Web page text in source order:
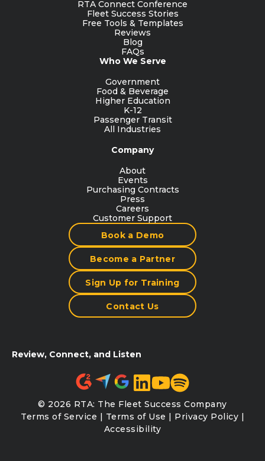
RTA Connect Conference
Fleet Success Stories
Free Tools & Templates
Reviews
Blog
FAQs
Who We Serve
Government
Food & Beverage
Higher Education
K-12
Passenger Transit
All Industries
Company
About
Events
Purchasing Contracts
Press
Careers
Customer Support
Book a Demo
Become a Partner
Sign Up for Training
Contact Us
Review, Connect, and Listen
© 2026 RTA: The Fleet Success Company
Terms of Service
Terms of Use Privacy Policy
Accessibility